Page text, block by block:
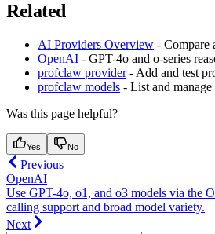
Related
AI Providers Overview - Compare
OpenAI - GPT-4o and o-series
profclaw provider- Add and test
profclaw models - List and manage
Was this page helpful?
Yes No
Previous
OpenAI
Use GPT-4o, o1, and o3 models via the
calling support and broad model variety.
Next